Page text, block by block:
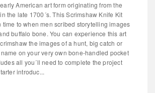
American art form originating from the
the late 1700´s. This Scrimshaw Knife Kit
time to when men scribed storytelling images
buffalo bone. You can experience this art
the images of a hunt, big catch or
on your very own bone-handled pocket
all you´ll need to complete the project
introduc...